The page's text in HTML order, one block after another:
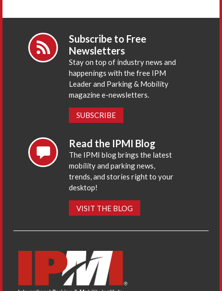
Subscribe to Free
Newsletters
Stay on top of industry news and
happenings with the free IPM
Leader and Parking & Mobility
magazine e-newsletters.
SUBSCRIBE
Read the IPMI Blog
The IPMI blog brings the latest
mobility and parking news,
trends, and stories right to your
desktop!
VISIT THE BLOG